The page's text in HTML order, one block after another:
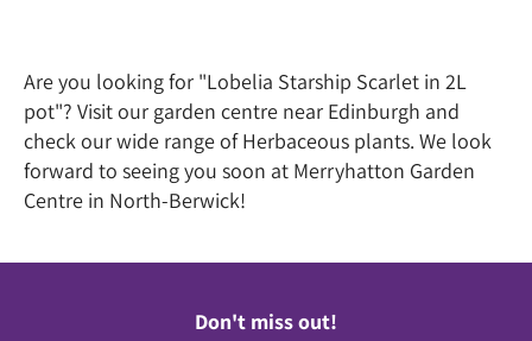
Are you looking for "Lobelia Starship Scarlet in 2L
pot"? Visit our garden centre near Edinburgh and
check our wide range of Herbaceous plants. We look
forward to seeing you soon at Merryhatton Garden
Centre in North-Berwick!
Don't miss out!